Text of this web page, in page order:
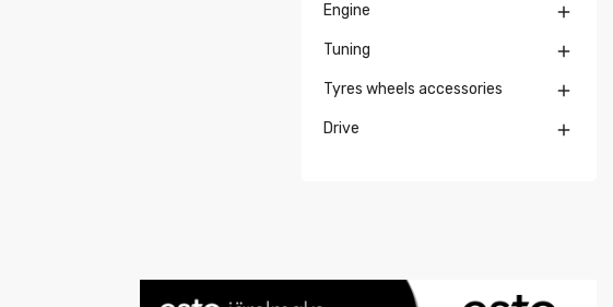
Engine 
Tuning 
Tyres wheels accessories 
Drive 